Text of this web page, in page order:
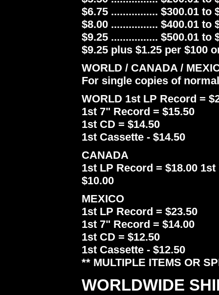
$6.75 ................ $300.01 to
$8.00 ................ $400.01 to
$9.25 ................ $500.01 to
$9.25 plus $1.25 per $100
WORLD / CANADA /
For single copies of
WORLD 1st LP Record =
1st 7" Record = $15.50
1st CD = $14.50
1st Cassette - $14.50
CANADA
1st LP Record = $18.00
$10.00
MEXICO
1st LP Record = $23.50
1st 7" Record = $14.00
1st CD = $12.50
1st Cassette - $12.50
** MULTIPLE ITEMS OR
WORLDWIDE